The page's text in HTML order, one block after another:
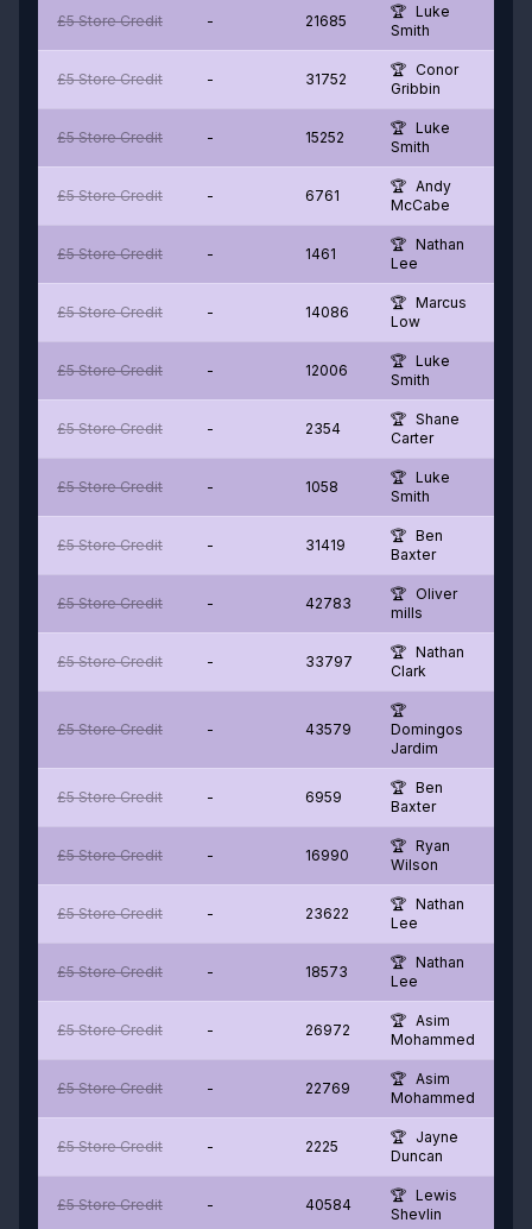
£5 Store Credit - 21685
Luke
Smith
£5 Store Credit - 31752
Conor
Gribbin
£5 Store Credit - 15252
Luke
Smith
£5 Store Credit - 6761
Andy
McCabe
£5 Store Credit - 1461
Nathan
Lee
£5 Store Credit - 14086
Marcus
Low
£5 Store Credit - 12006
Luke
Smith
£5 Store Credit - 2354
Shane
Carter
£5 Store Credit - 1058
Luke
Smith
£5 Store Credit - 31419
Ben
Baxter
£5 Store Credit - 42783
Oliver
mills
£5 Store Credit - 33797
Nathan
Clark
£5 Store Credit - 43579
Domingos
Jardim
£5 Store Credit - 6959
Ben
Baxter
£5 Store Credit - 16990
Ryan
Wilson
£5 Store Credit - 23622
Nathan
Lee
£5 Store Credit - 18573
Nathan
Lee
£5 Store Credit - 26972
Asim
Mohammed
£5 Store Credit - 22769
Asim
Mohammed
£5 Store Credit - 2225
Jayne
Duncan
£5 Store Credit - 40584
Lewis
Shevlin